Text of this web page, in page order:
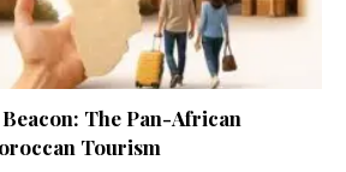
The Pan-African
Tourism